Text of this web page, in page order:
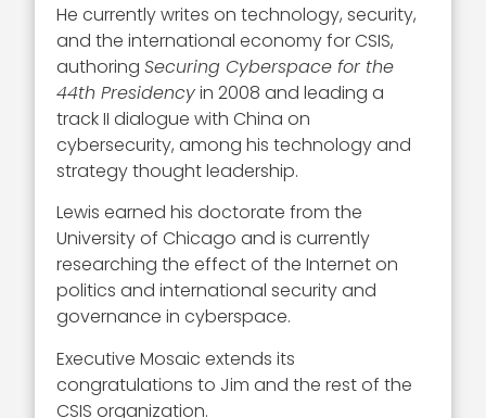
He currently writes on technology, security,
and the international economy for CSIS,
authoringSecuring Cyberspace for the
44th Presidencyin 2008 and leading a
track II dialogue with China on
cybersecurity, among his technology and
strategy thought leadership.
Lewis earned his doctorate from the
University of Chicago and is currently
researching the effect of the Internet on
politics and international security and
governance in cyberspace.
Executive Mosaic extends its
congratulations to Jim and the rest of the
CSIS organization.